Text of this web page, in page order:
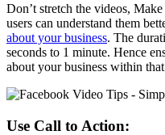
Don’t stretch the videos,
users can understand them
about your business. The
seconds to 1 minute. Hence
about your business within
Use Call to Action: